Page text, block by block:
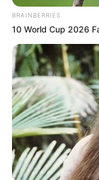
fire
Angry
police for
arrested for
NEWS